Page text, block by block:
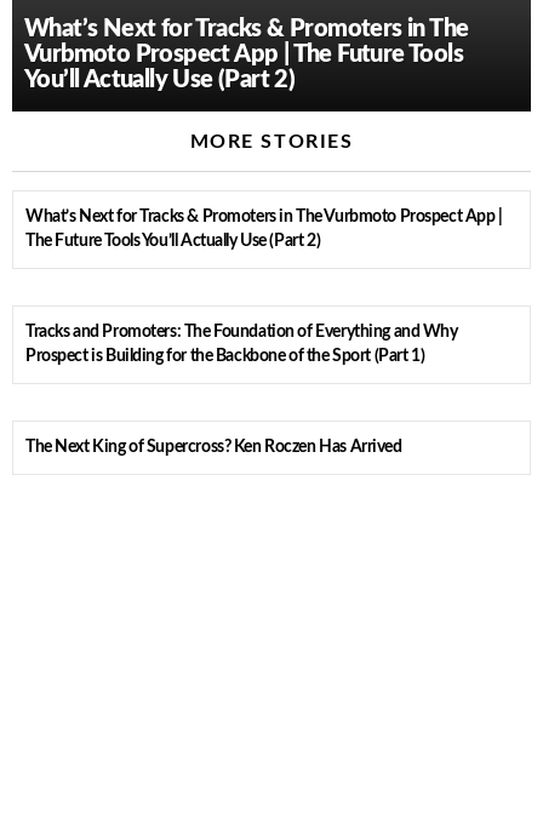
What’s Next for Tracks & Promoters in The
Vurbmoto Prospect App | The Future Tools
You’ll Actually Use (Part 2)
MORE STORIES
What’s Next for Tracks & Promoters in The Vurbmoto Prospect App |
The Future Tools You’ll Actually Use (Part 2)
Tracks and Promoters: The Foundation of Everything and Why
Prospect is Building for the Backbone of the Sport (Part 1)
The Next King of Supercross? Ken Roczen Has Arrived